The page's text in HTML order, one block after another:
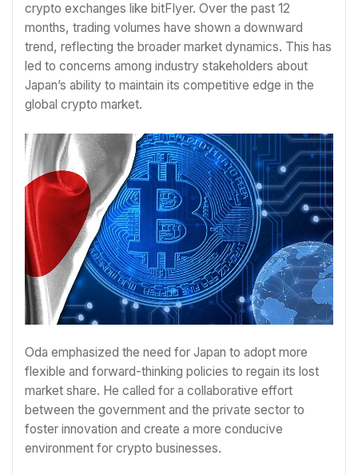
crypto exchanges like bitFlyer. Over the past 12
months, trading volumes have shown a downward
trend, reflecting the broader market dynamics. This has
led to concerns among industry stakeholders about
Japan’s ability to maintain its competitive edge in the
global crypto market.
Oda emphasized the need for Japan to adopt more
flexible and forward-thinking policies to regain its lost
market share. He called for a collaborative effort
between the government and the private sector to
foster innovation and create a more conducive
environment for crypto businesses.